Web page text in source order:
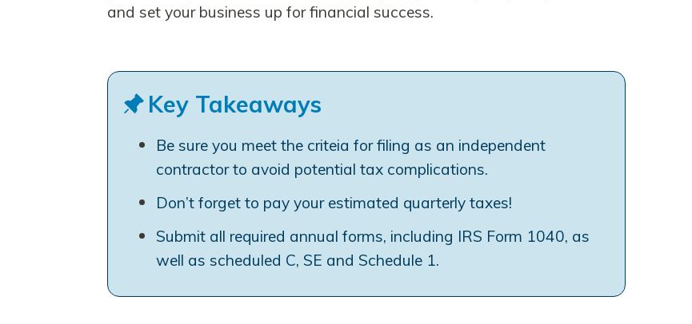
and set your business up for financial success.
Key Takeaways
Be sure you meet the criteia for filing as an independent
contractor to avoid potential tax complications.
Don’t forget to pay your estimated quarterly taxes!
Submit all required annual forms, including IRS Form 1040, as
well as scheduled C, SE and Schedule 1.